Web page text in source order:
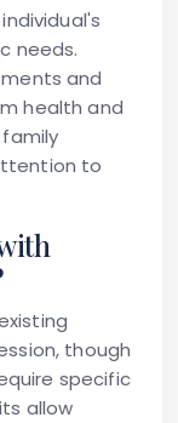
needs.
and
health and
to
though
specific
allow